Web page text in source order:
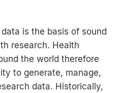
is the basis of sound
research. Health
the world therefore
to generate, manage,
data. Historically,